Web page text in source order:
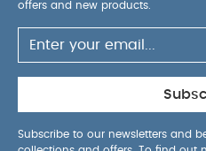
May Also Like:5 pack White
Bodysuits Celestial Newborn
Bodysuits & Bib
offers and new products.
Subscribe to our newsletters and